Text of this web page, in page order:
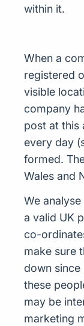
within it.
When a
registered
visible
company
post at this
every day
formed.
Wales and
We
a valid UK
co-
make sure
down
these
may be
marketing